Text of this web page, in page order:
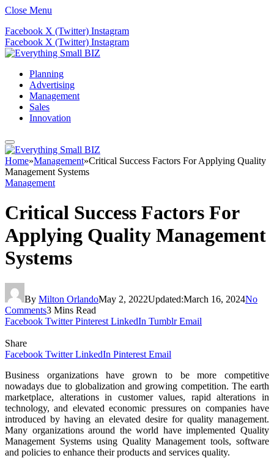
Close Menu
Facebook X (Twitter) Instagram
Facebook X (Twitter) Instagram
Planning
Advertising
Management
Sales
Innovation
Home»Management»Critical Success Factors For Applying Quality
Management Systems
Management
Critical Success Factors For
Applying Quality Management
Systems
By Milton OrlandoMay 2, 2022Updated:March 16, 2024No
Comments3 Mins Read
Facebook Twitter Pinterest LinkedIn Tumblr Email
Share
Facebook Twitter LinkedIn Pinterest Email
Business organizations have grown to be more competitive
nowadays due to globalization and growing competition. The earth
marketplace, alterations in customer values, rapid alterations in
technology, and elevated economic pressures on companies have
introduced by having an elevated desire for quality management.
Many organizations around the world have implemented Quality
Management Systems using Quality Management tools, software
and policies to enhance their products and services quality.